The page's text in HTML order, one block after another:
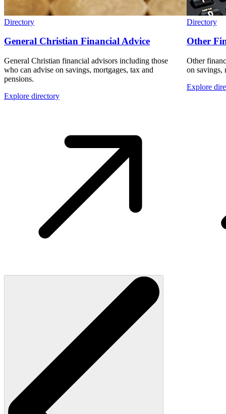
Directory
General Christian Financial Advice
General Christian financial advisors including those
who can advise on savings, mortgages, tax and
pensions.
Explore directory
Directory
Other
Other
on savings,
Explore